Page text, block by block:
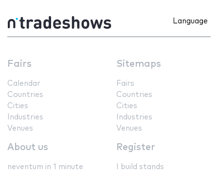
Language
Fairs
Calendar
Countries
Cities
Industries
Venues
Sitemaps
Fairs
Countries
Cities
Industries
Venues
About us
neventum in 1 minute
Register
I build stands